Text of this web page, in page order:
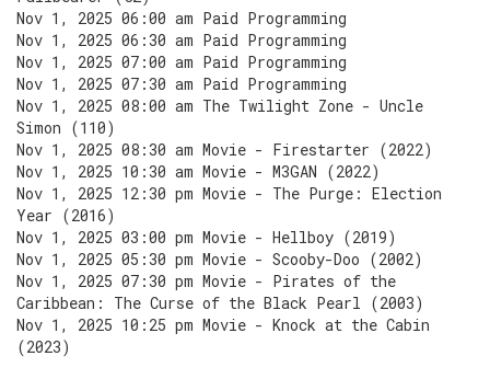
Nov 1, 2025 06:00 am Paid Programming
Nov 1, 2025 06:30 am Paid Programming
Nov 1, 2025 07:00 am Paid Programming
Nov 1, 2025 07:30 am Paid Programming
Nov 1, 2025 08:00 am The Twilight Zone - Uncle
Simon (110)
Nov 1, 2025 08:30 am Movie - Firestarter (2022)
Nov 1, 2025 10:30 am Movie - M3GAN (2022)
Nov 1, 2025 12:30 pm Movie - The Purge: Election
Year (2016)
Nov 1, 2025 03:00 pm Movie - Hellboy (2019)
Nov 1, 2025 05:30 pm Movie - Scooby-Doo (2002)
Nov 1, 2025 07:30 pm Movie - Pirates of the
Caribbean: The Curse of the Black Pearl (2003)
Nov 1, 2025 10:25 pm Movie - Knock at the Cabin
(2023)